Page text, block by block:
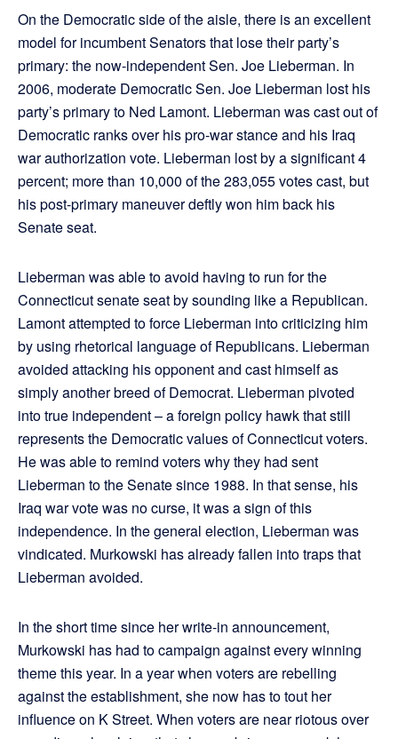
On the Democratic side of the aisle, there is an excellent
model for incumbent Senators that lose their party’s
primary: the now-independent Sen. Joe Lieberman. In
2006, moderate Democratic Sen. Joe Lieberman lost his
party’s primary to Ned Lamont. Lieberman was cast out of
Democratic ranks over his pro-war stance and his Iraq
war authorization vote. Lieberman lost by a significant 4
percent; more than 10,000 of the 283,055 votes cast, but
his post-primary maneuver deftly won him back his
Senate seat.
Lieberman was able to avoid having to run for the
Connecticut senate seat by sounding like a Republican.
Lamont attempted to force Lieberman into criticizing him
by using rhetorical language of Republicans. Lieberman
avoided attacking his opponent and cast himself as
simply another breed of Democrat. Lieberman pivoted
into true independent – a foreign policy hawk that still
represents the Democratic values of Connecticut voters.
He was able to remind voters why they had sent
Lieberman to the Senate since 1988. In that sense, his
Iraq war vote was no curse, it was a sign of this
independence. In the general election, Lieberman was
vindicated. Murkowski has already fallen into traps that
Lieberman avoided.
In the short time since her write-in announcement,
Murkowski has had to campaign against every winning
theme this year. In a year when voters are rebelling
against the establishment, she now has to tout her
influence on K Street. When voters are near riotous over